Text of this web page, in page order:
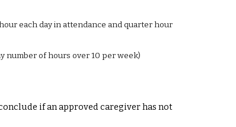
each day in attendance and quarter hour
number of hours over 10 per week)
if an approved caregiver has not